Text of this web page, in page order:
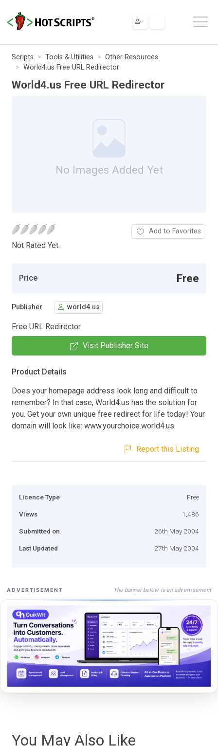
Scripts Tools & Utilities
Other Resources
World4.us Free URL Redirector
World4.us Free URL Redirector
No Images Added Yet
Not Rated Yet.
Add to Favorites
Price Free
Publisher world4.us
Free URL Redirector
Visit Publisher Site
Product Details
Does your homepage address look long and difficult to
remember? In that case, World4.us has the solution for
you. Get your own unique free redirect for life today! Your
domain will look like: www.yourchoice.world4.us.
Report this Listing
Licence Type Free
Views 1,486
Submitted on 26th May 2004
Last Updated 27th May 2004
ADVERTISEMENT The banner below is an advertisement
You May Also Like